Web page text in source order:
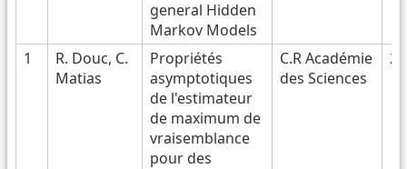
general Hidden
Markov Models
1
R. Douc, C.
Matias
Propriétés
asymptotiques
de l'estimateur
de maximum de
vraisemblance
pour des
C.R Académie
des Sciences